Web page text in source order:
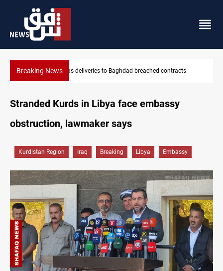
Breaking NewsVinicius Jr extends Real Madrid contract until 2032
Stranded Kurds in Libya face embassy
obstruction, lawmaker says
Kurdistan Region Iraq Breaking Libya Embassy